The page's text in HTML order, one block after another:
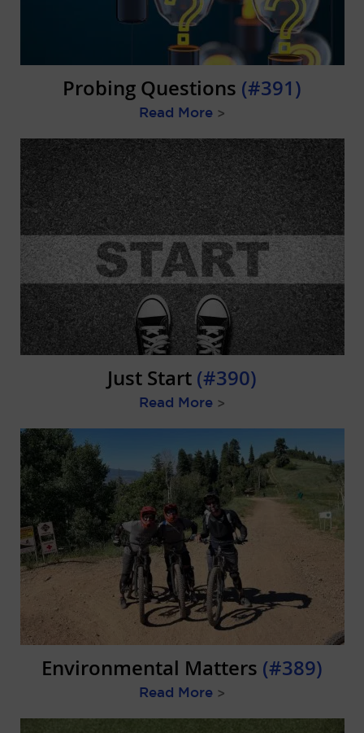
Probing Questions (#391)
Read More >
Just Start (#390)
Read More >
Environmental Matters (#389)
Read More >